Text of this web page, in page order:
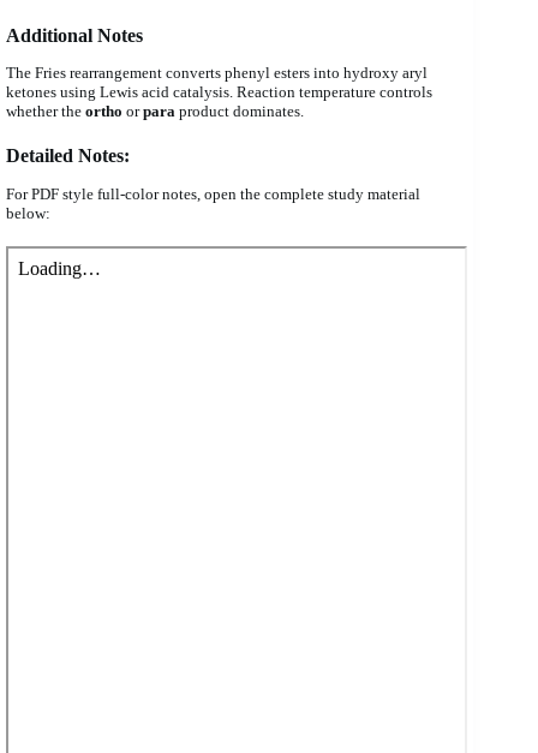
Additional Notes
The Fries rearrangement converts phenyl esters into hydroxy aryl
ketones using Lewis acid catalysis. Reaction temperature controls
whether the ortho orpara product dominates.
Detailed Notes:
For PDF style full-color notes, open the complete study material
below: